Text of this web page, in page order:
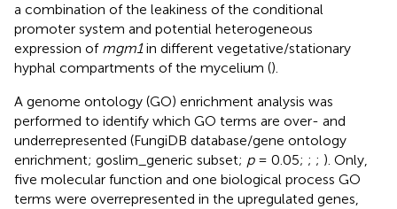
a combination of the leakiness of the conditional
promoter system and potential heterogeneous
expression of mgm1in different vegetative/stationary
hyphal compartments of the mycelium ().
A genome ontology (GO) enrichment analysis was
performed to identify which GO terms are over- and
underrepresented (FungiDB database/gene ontology
enrichment; goslim_generic subset; p= 0.05; ; ; ). Only,
five molecular function and one biological process GO
terms were overrepresented in the upregulated genes,